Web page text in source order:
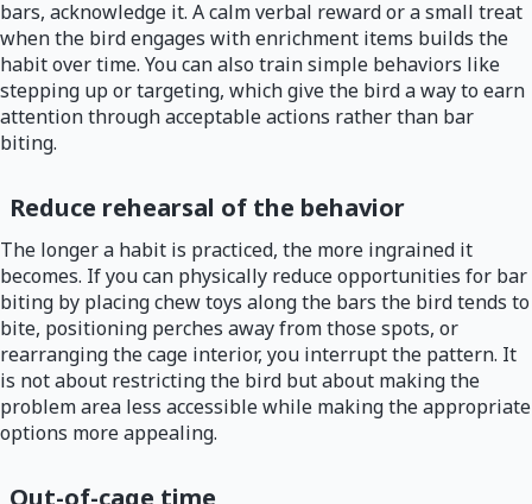
bars, acknowledge it. A calm verbal reward or a small treat
when the bird engages with enrichment items builds the
habit over time. You can also train simple behaviors like
stepping up or targeting, which give the bird a way to earn
attention through acceptable actions rather than bar
biting.
Reduce rehearsal of the behavior
The longer a habit is practiced, the more ingrained it
becomes. If you can physically reduce opportunities for bar
biting by placing chew toys along the bars the bird tends to
bite, positioning perches away from those spots, or
rearranging the cage interior, you interrupt the pattern. It
is not about restricting the bird but about making the
problem area less accessible while making the appropriate
options more appealing.